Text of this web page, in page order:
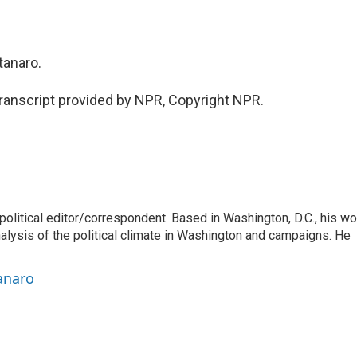
provided by NPR, Copyright NPR.
editor/correspondent. Based in Washington, D.C., his
of the political climate in Washington and campaigns. He